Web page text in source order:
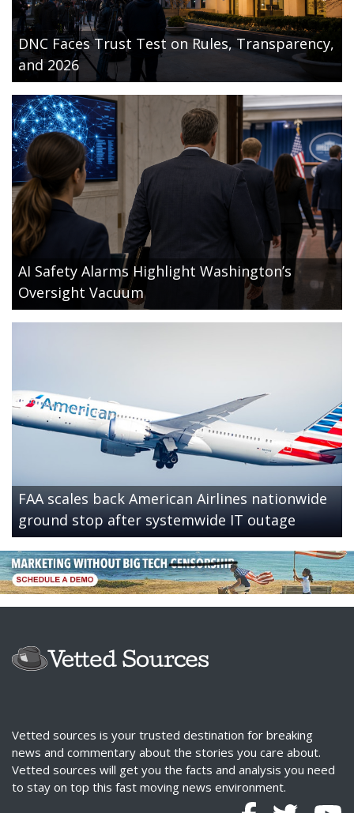
DNC Faces Trust Test on Rules, Transparency,
and 2026
AI Safety Alarms Highlight Washington’s
Oversight Vacuum
FAA scales back American Airlines nationwide
ground stop after systemwide IT outage
Vetted sources is your trusted destination for breaking
news and commentary about the stories you care about.
Vetted sources will get you the facts and analysis you need
to stay on top this fast moving news environment.